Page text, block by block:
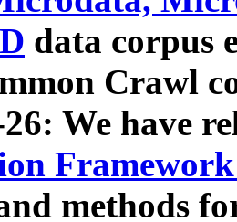
data corpus
Crawl
We have
methods